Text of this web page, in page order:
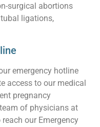
surgical abortions
ligations,
emergency hotline
access to our medical
pregnancy
of physicians at
reach our Emergency